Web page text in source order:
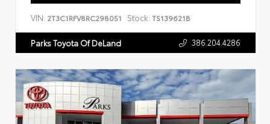
VIN: 2T3C1RFV8RC298051 Stock: TS139621B
Parks Toyota Of DeLand 386.204.4286